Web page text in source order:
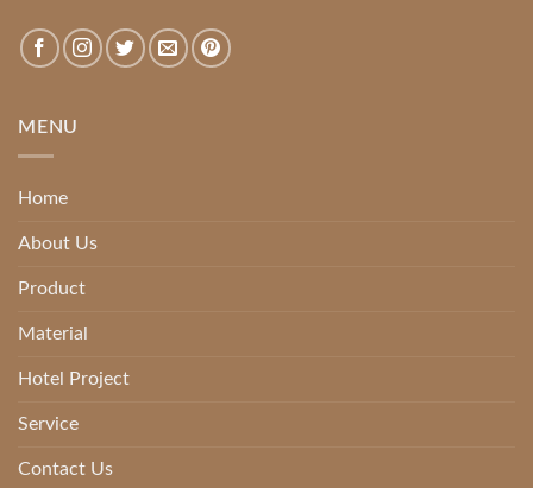
MENU
Home
About Us
Product
Material
Hotel Project
Service
Contact Us